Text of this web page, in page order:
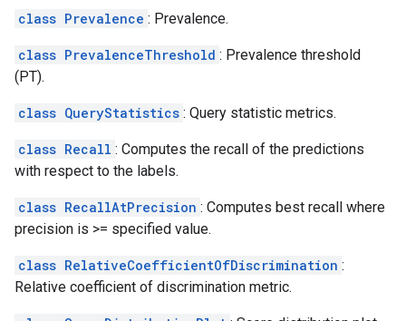
class Prevalence : Prevalence.
class PrevalenceThreshold : Prevalence threshold
(PT).
class QueryStatistics : Query statistic metrics.
class Recall : Computes the recall of the predictions
with respect to the labels.
class RecallAtPrecision : Computes best recall where
precision is >= specified value.
class RelativeCoefficientOfDiscrimination :
Relative coefficient of discrimination metric.